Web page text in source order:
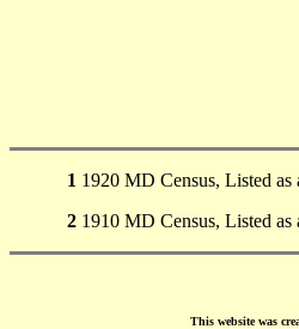
1 1920 MD Census, Listed
2 1910 MD Census, Listed
This website was